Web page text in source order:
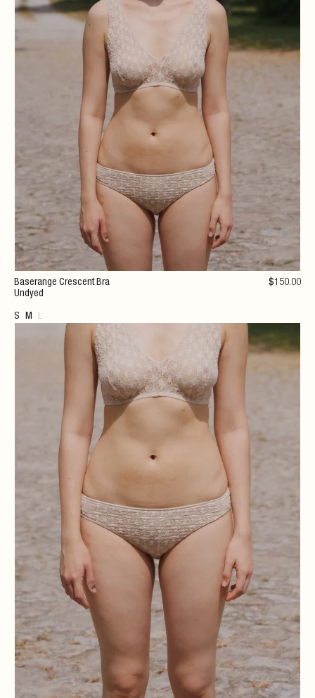
Baserange Crescent Bra
Undyed
S M L
$150.00